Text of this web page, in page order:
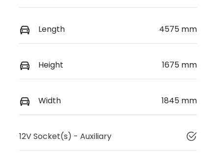
Length 4575 mm
Height 1675 mm
Width 1845 mm
12V Socket(s) - Auxiliary